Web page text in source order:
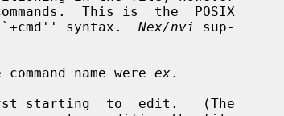
This is  the  POSIX
``+cmd'' syntax.
Nex/nvi
sup-
command name were
ex.
starting  to  edit.   (The